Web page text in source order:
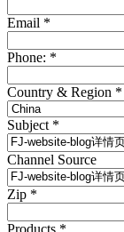
Email *
Phone: *
Country & Region *
Subject *
Channel Source
Zip *
Products *